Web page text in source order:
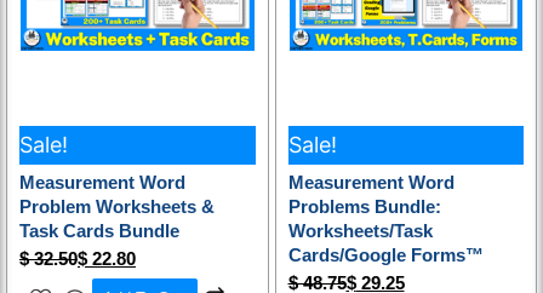
Sale!
Measurement Word
Problem Worksheets &
Task Cards Bundle
$32.50$ 22.80
Sale!
Measurement Word
Problems Bundle:
Worksheets/Task
Cards/Google Forms™
$48.75$29.25